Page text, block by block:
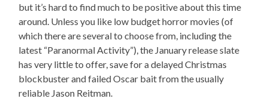
but it’s hard to find much to be positive about this time
around. Unless you like low budget horror movies (of
which there are several to choose from, including the
latest “Paranormal Activity”), the January release slate
has very little to offer, save for a delayed Christmas
blockbuster and failed Oscar bait from the usually
reliable Jason Reitman.